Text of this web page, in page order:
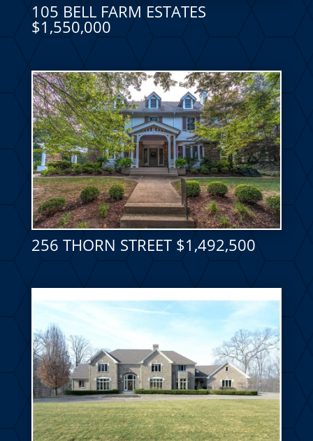
105 BELL FARM ESTATES
$1,550,000
256 THORN STREET $1,492,500